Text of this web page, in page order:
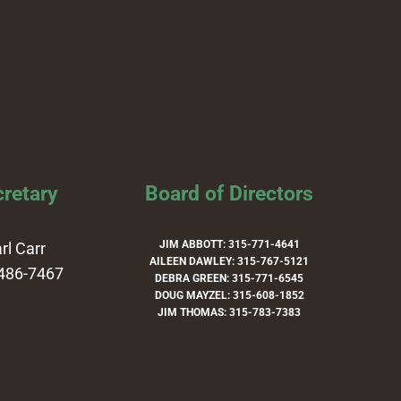
Carr
7467
Board of Directors
JIM ABBOTT: 315-771-4641
AILEEN DAWLEY: 315-767-5121
DEBRA GREEN: 315-771-6545
DOUG MAYZEL: 315-608-1852
JIM THOMAS: 315-783-7383